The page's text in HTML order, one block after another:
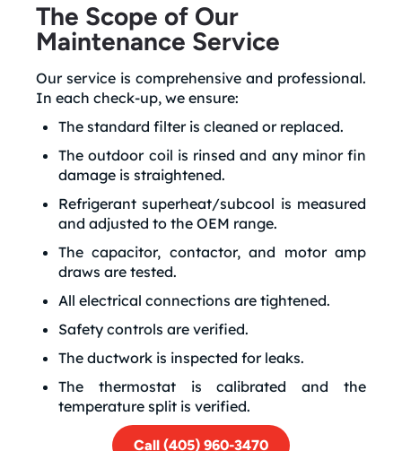
The Scope of Our
Maintenance Service
Our service is comprehensive and professional.
In each check-up, we ensure:
The standard filter is cleaned or replaced.
The outdoor coil is rinsed and any minor fin
damage is straightened.
Refrigerant superheat/subcool is measured
and adjusted to the OEM range.
The capacitor, contactor, and motor amp
draws are tested.
All electrical connections are tightened.
Safety controls are verified.
The ductwork is inspected for leaks.
The thermostat is calibrated and the
temperature split is verified.
Call (405) 960-3470